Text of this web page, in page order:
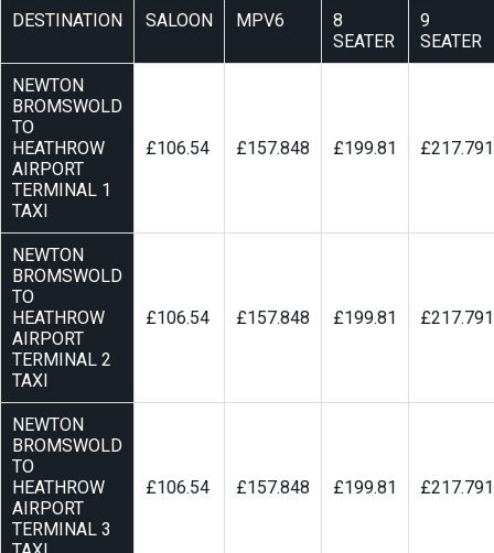
DESTINATION
SALOON MPV6
8
SEATER
9
SEATER
NEWTON
BROMSWOLD
TO
HEATHROW
AIRPORT
TERMINAL 1
TAXI
£106.54 £157.848 £199.81 £217.791
NEWTON
BROMSWOLD
TO
HEATHROW
AIRPORT
TERMINAL 2
TAXI
£106.54 £157.848 £199.81 £217.791
NEWTON
BROMSWOLD
TO
HEATHROW
AIRPORT
TERMINAL 3
£106.54 £157.848 £199.81 £217.791